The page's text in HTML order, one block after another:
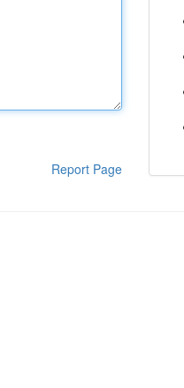
Report Page